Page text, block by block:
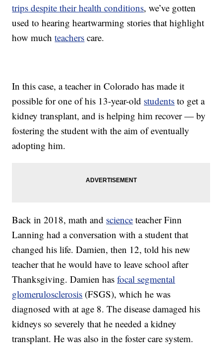
trips despite their health conditions, we’ve gotten
used to hearing heartwarming stories that highlight
how muchteachers care.
In this case, a teacher in Colorado has made it
possible for one of his 13-year-old students to get a
kidney transplant, and is helping him recover — by
fostering the student with the aim of eventually
adopting him.
Back in 2018, math and science teacher Finn
Lanning had a conversation with a student that
changed his life. Damien, then 12, told his new
teacher that he would have to leave school after
Thanksgiving. Damien hasfocal segmental
glomerulosclerosis (FSGS), which he was
diagnosed with at age 8. The disease damaged his
kidneys so severely that he needed a kidney
transplant. He was also in the foster care system.